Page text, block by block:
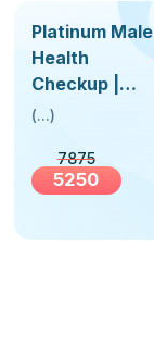
Platinum Male
Health
Checkup |
Book Online
Visit Health
(...)
7875
5250